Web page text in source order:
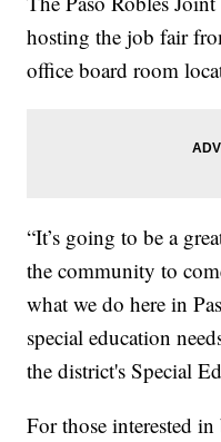
hosting the job fair
office board room
“It’s going to be a
the community to
what we do here in
special education
the district's Special
For those interested